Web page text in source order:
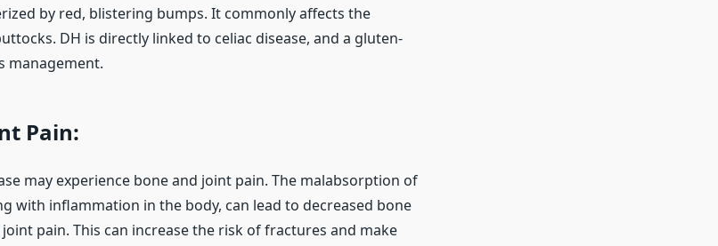
by red, blistering bumps. It commonly affects the
DH is directly linked to celiac disease, and a gluten-
management.
Pain:
may experience bone and joint pain. The malabsorption of
with inflammation in the body, can lead to decreased bone
pain. This can increase the risk of fractures and make